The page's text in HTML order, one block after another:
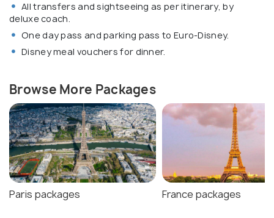
All transfers and sightseeing as per itinerary, by
deluxe coach.
One day pass and parking pass to Euro-Disney.
Disney meal vouchers for dinner.
Browse More Packages
Paris packages France packages